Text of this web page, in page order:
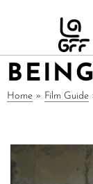
Home » Film Guide